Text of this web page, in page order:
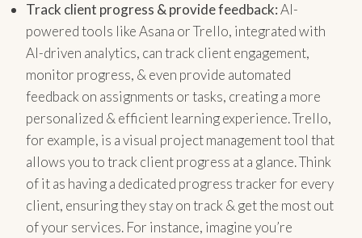
Track client progress & provide feedback:AI-
powered tools like Asana or Trello, integrated with
AI-driven analytics, can track client engagement,
monitor progress, & even provide automated
feedback on assignments or tasks, creating a more
personalized & efficient learning experience. Trello,
for example, is a visual project management tool that
allows you to track client progress at a glance. Think
of it as having a dedicated progress tracker for every
client, ensuring they stay on track & get the most out
of your services. For instance, imagine you’re